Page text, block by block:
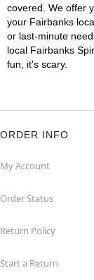
covered. We offer
your Fairbanks
or last-minute
local Fairbanks
fun, it's scary.
ORDER INFO
My Account
Order Status
Return Policy
Start a Return